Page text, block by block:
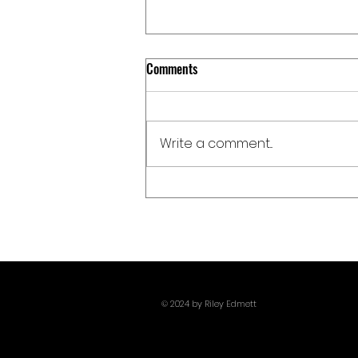
Giants, Monsters, And Pissing Off
Comments
Write a comment...
© 2024 by Riley Edmett